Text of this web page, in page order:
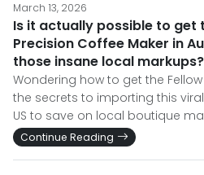
March 13, 2026
Is it actually possible to get
Precision Coffee Maker in
those insane local markups?
Wondering how to get the
the secrets to importing this
US to save on local boutique
Continue Reading